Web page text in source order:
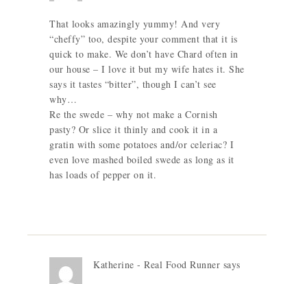
That looks amazingly yummy! And very
“cheffy” too, despite your comment that it is
quick to make. We don’t have Chard often in
our house – I love it but my wife hates it. She
says it tastes “bitter”, though I can’t see
why…
Re the swede – why not make a Cornish
pasty? Or slice it thinly and cook it in a
gratin with some potatoes and/or celeriac? I
even love mashed boiled swede as long as it
has loads of pepper on it.
Katherine - Real Food Runner says